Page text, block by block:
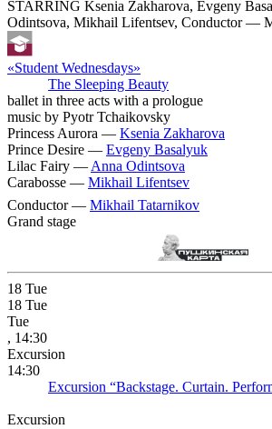
STARRING Ksenia Zakharova, Evgeny
Odintsova, Mikhail Lifentsev, Conductor —
«Student Wednesdays»
The Sleeping Beauty
ballet in three acts with a prologue
music by Pyotr Tchaikovsky
Princess Aurora — Ksenia Zakharova
Prince Desire — Evgeny Basalyuk
Lilac Fairy — Anna Odintsova
Carabosse — Mikhail Lifentsev
Conductor — Mikhail Tatarnikov
Grand stage
18 Tue
18 Tue
Tue
, 14:30
Excursion
14:30
Excursion “Backstage. Curtain.
Excursion